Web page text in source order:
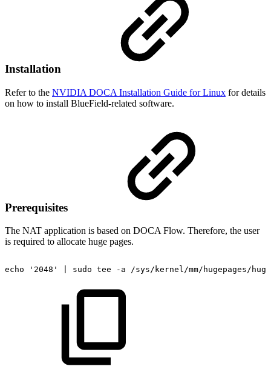
Installation
Refer to the NVIDIA DOCA Installation Guide for Linux for details
on how to install BlueField-related software.
Prerequisites
The NAT application is based on DOCA Flow. Therefore, the user
is required to allocate huge pages.
echo '2048' sudo tee -a /sys/kernel/mm/hugepages/